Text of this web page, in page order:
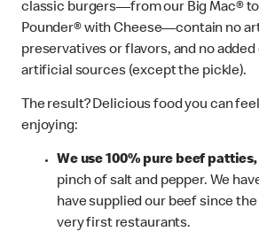
classic burgers—from our Big Mac®
Pounder® with Cheese—contain no
preservatives or flavors, and no
artificial sources (except the pickle).
The result? Delicious food you can
enjoying:
We use 100% pure beef patties,
pinch of salt and pepper. We
have supplied our beef since
very first restaurants.